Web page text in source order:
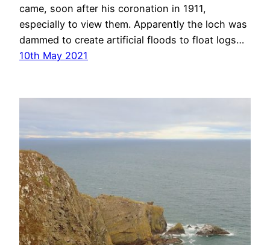
came, soon after his coronation in 1911,
especially to view them. Apparently the loch was
dammed to create artificial floods to float logs…
10th May 2021